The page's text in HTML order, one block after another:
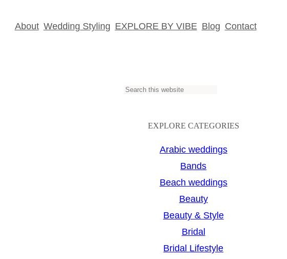
About Wedding Styling EXPLORE BY VIBE Blog Contact
S
EXPLORE CATEGORIES
Arabic weddings
Bands
Beach weddings
Beauty
Beauty & Style
Bridal
Bridal Lifestyle